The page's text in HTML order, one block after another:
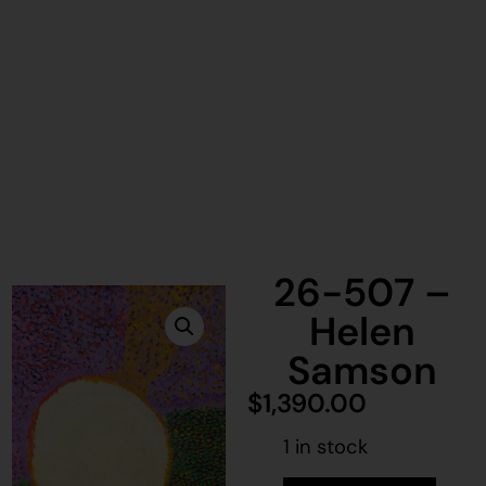
26-507 –
Helen
Samson
$1,390.00
1 in stock